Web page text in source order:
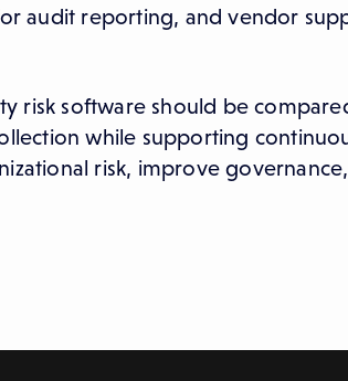
audit reporting, and vendor
risk software should be
while supporting
risk, improve